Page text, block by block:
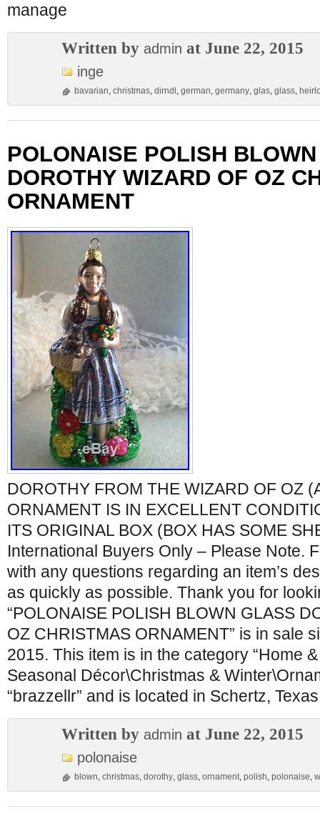
manage
Written by admin at June 22, 2015
inge
bavarian, christmas, dirndl , german, germany, glas, glass,
POLONAISE POLISH
DOROTHY WIZARD OF OZ
ORNAMENT
DOROTHY FROM THE WIZARD OF OZ
ORNAMENT IS IN EXCELLENT
ITS ORIGINAL BOX (BOX HAS SOME
International Buyers Only – Please Note.
with any questions regarding an item’s
as quickly as possible. Thank you for
“POLONAISE POLISH BLOWN GLASS
OZ CHRISTMAS ORNAMENT” is in sale
2015. This item is in the category “Home
Seasonal Décor\Christmas &
“brazzellr” and is located in Schertz,
Written by admin at June 22, 2015
polonaise
blown, christmas, dorothy, glass, ornament, polish, polonaise,